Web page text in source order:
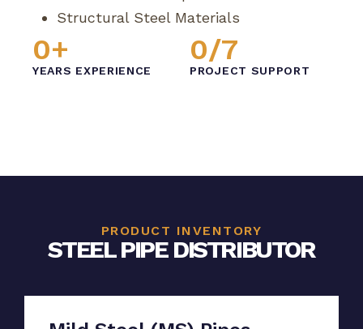
Structural Steel Materials
YEARS EXPERIENCE
0+
PROJECT SUPPORT
0/7
PRODUCT INVENTORY
STEEL PIPE DISTRIBUTOR